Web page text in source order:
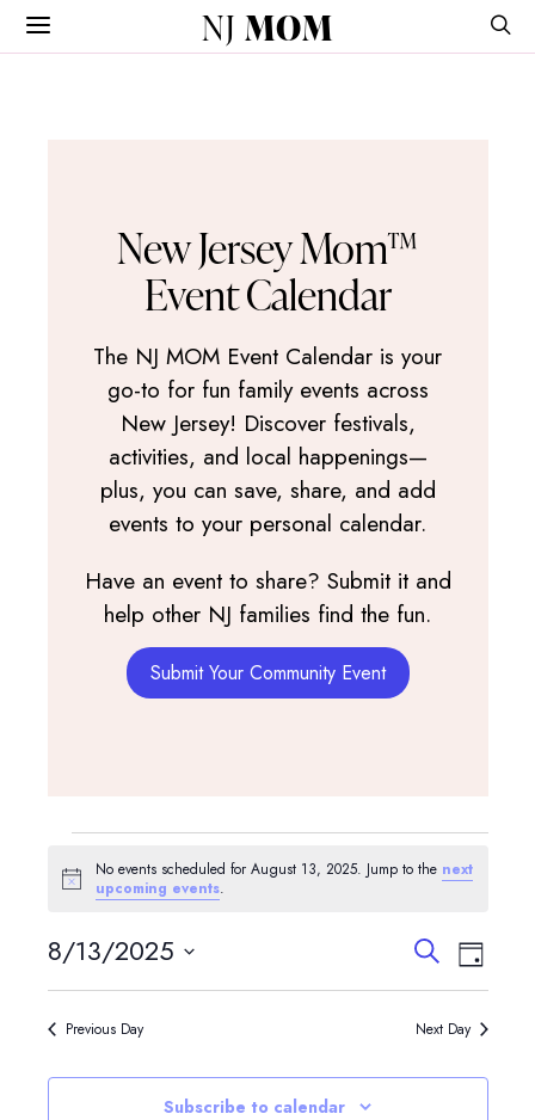
NJ MOM
New Jersey Mom™
Event Calendar
The NJ MOM Event Calendar is your
go-to for fun family events across
New Jersey! Discover festivals,
activities, and local happenings—
plus, you can save, share, and add
events to your personal calendar.
Have an event to share? Submit it and
help other NJ families find the fun.
Submit Your Community Event
Events
for
August
13,
2025
Notice
No events scheduled for August 13, 2025. Jump to the next
upcoming events.
Events
Search
and
Views
SearchEvent
Day
8/13/2025
Select
date.
Previous Day Next Day
Subscribe to calendar